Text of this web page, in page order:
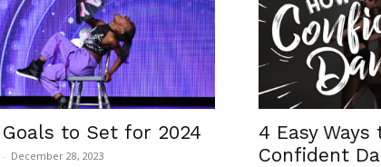
to Set for 2024
- December 28, 2023
4 Easy
Confident